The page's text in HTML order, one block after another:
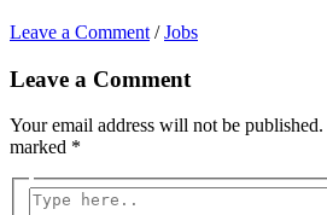
Leave a Comment /Jobs
Leave a Comment
Your email address will not be published.
marked *
Type